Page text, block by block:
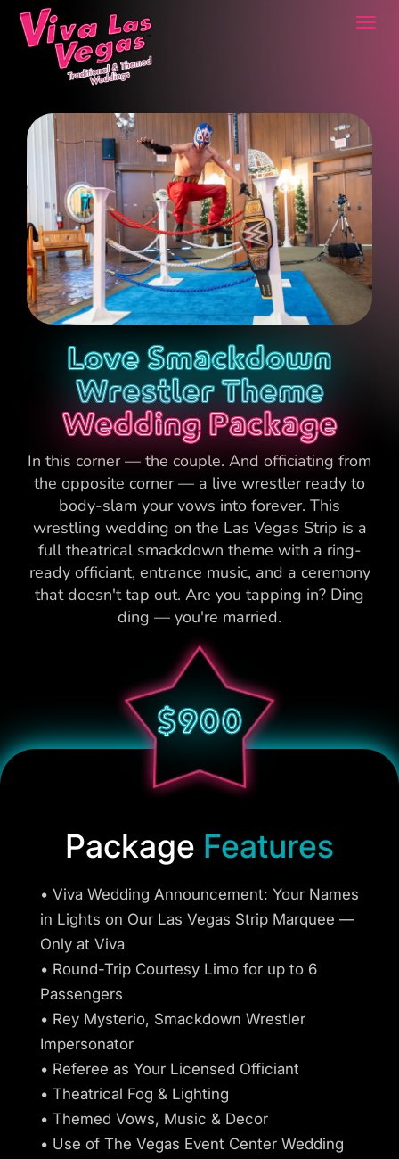
Love Smackdown
Wrestler Theme
Wedding Package
In this corner — the couple. And officiating from
the opposite corner — a live wrestler ready to
body-slam your vows into forever. This
wrestling wedding on the Las Vegas Strip is a
full theatrical smackdown theme with a ring-
ready officiant, entrance music, and a ceremony
that doesn't tap out. Are you tapping in? Ding
ding — you're married.
$900
Package Features
• Viva Wedding Announcement: Your Names
in Lights on Our Las Vegas Strip Marquee —
Only at Viva
• Round-Trip Courtesy Limo for up to 6
Passengers
• Rey Mysterio, Smackdown Wrestler
Impersonator
• Referee as Your Licensed Officiant
• Theatrical Fog & Lighting
• Themed Vows, Music & Decor
• Use of The Vegas Event Center Wedding